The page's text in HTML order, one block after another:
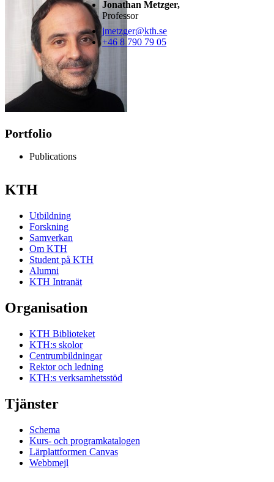
Jonathan Metzger,
Professor
jmetzger@kth.se
+46 8 790 79 05
Portfolio
Publications
KTH
Utbildning
Forskning
Samverkan
Om KTH
Student på KTH
Alumni
KTH Intranät
Organisation
KTH Biblioteket
KTH:s skolor
Centrumbildningar
Rektor och ledning
KTH:s verksamhetsstöd
Tjänster
Schema
Kurs- och programkatalogen
Lärplattformen Canvas
Webbmejl